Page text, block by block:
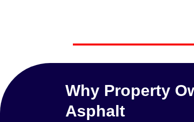
Why Property
Asphalt